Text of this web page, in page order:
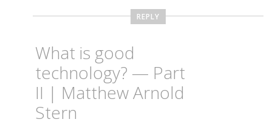
REPLY
What is good
technology? — Part
II | Matthew Arnold
Stern